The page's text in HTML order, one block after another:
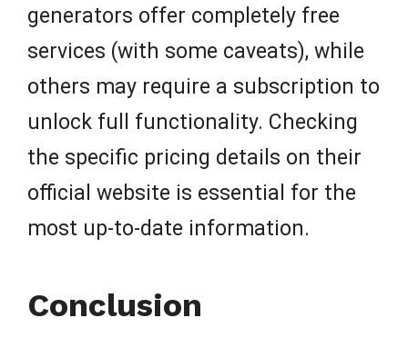
generators offer completely free
services (with some caveats), while
others may require a subscription to
unlock full functionality. Checking
the specific pricing details on their
official website is essential for the
most up-to-date information.
Conclusion